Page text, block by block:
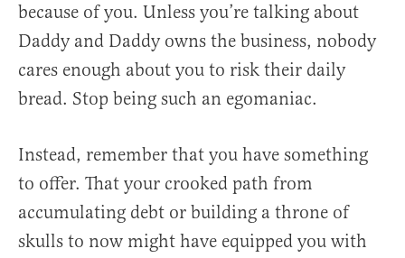
because of you. Unless you’re talking about
Daddy and Daddy owns the business, nobody
cares enough about you to risk their daily
bread. Stop being such an egomaniac.
Instead, remember that you have something
to offer. That your crooked path from
accumulating debt or building a throne of
skulls to now might have equipped you with